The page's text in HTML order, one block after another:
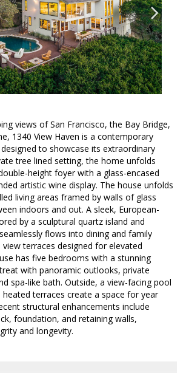
views of San Francisco, the Bay Bridge,
1340 View Haven is a contemporary
to showcase its extraordinary
tree lined setting, the home unfolds
height foyer with a glass-encased
artistic wine display. The house unfolds
living areas framed by walls of glass
indoors and out. A sleek, European-
by a sculptural quartz island and
flows into dining and family
terraces designed for elevated
has five bedrooms with a stunning
with panoramic outlooks, private
spa-like bath. Outside, a view-facing pool
terraces create a space for year
structural enhancements include
foundation, and retaining walls,
and longevity.